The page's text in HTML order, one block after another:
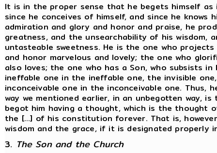
It is in the proper sense that he begets himself
since he conceives of himself, and since he knows
admiration and glory and honor and praise, he
greatness, and the unsearchability of his wisdom,
untasteable sweetness. He is the one who
and honor marvelous and lovely; the one who
also loves; the one who has a Son, who subsists
ineffable one in the ineffable one, the invisible
inconceivable one in the inconceivable one. Thus,
way we mentioned earlier, in an unbegotten way,
begot him having a thought, which is the thought
the [...] of his constitution forever. That is,
wisdom and the grace, if it is designated properly
3. The Son and the Church